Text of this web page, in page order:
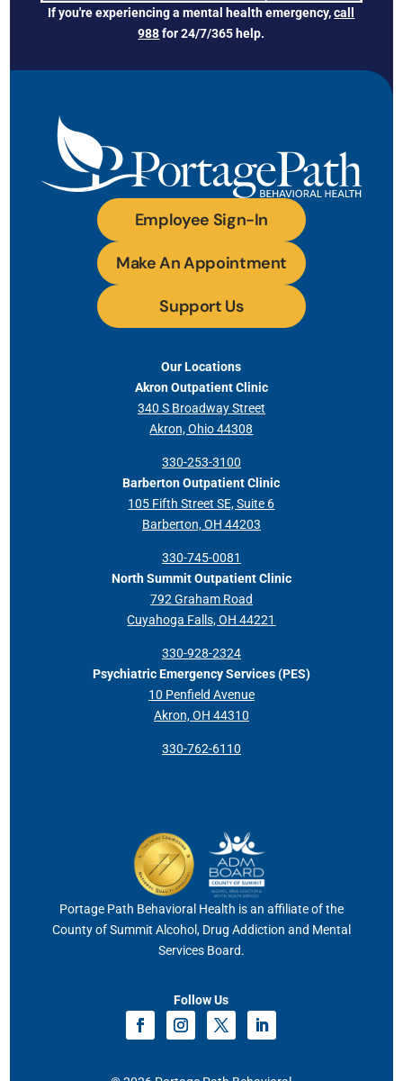
If you're experiencing a mental health emergency,call
988for 24/7/365 help.
Employee Sign-In
Make An Appointment
Support Us
Our Locations
Akron Outpatient Clinic
340 S Broadway Street
Akron, Ohio 44308
330-253-3100
Barberton Outpatient Clinic
105 Fifth Street SE, Suite 6
Barberton, OH 44203
330-745-0081
North Summit Outpatient Clinic
792 Graham Road
Cuyahoga Falls, OH 44221
330-928-2324
Psychiatric Emergency Services (PES)
10 Penfield Avenue
Akron, OH 44310
330-762-6110
Portage Path Behavioral Health is an affiliate of the
County of Summit Alcohol, Drug Addiction and Mental
Services Board.
Follow Us